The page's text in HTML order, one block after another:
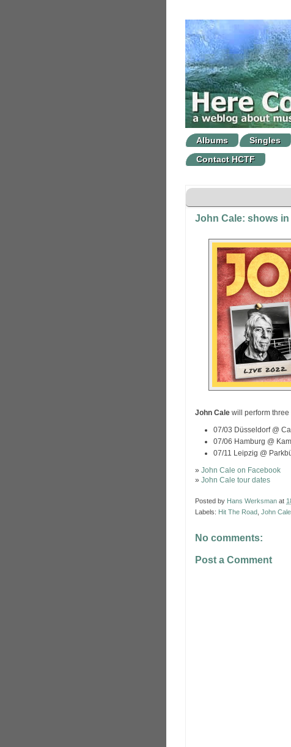
Albums Singles
Contact HCTF
John Cale: shows
John Cale will perform
07/03 Düsseldorf @
07/06 Hamburg @
07/11 Leipzig @
» John Cale on Facebook
» John Cale tour dates
Posted by Hans Werksman at
Labels: Hit The Road John Cale
No comments:
Post a Comment